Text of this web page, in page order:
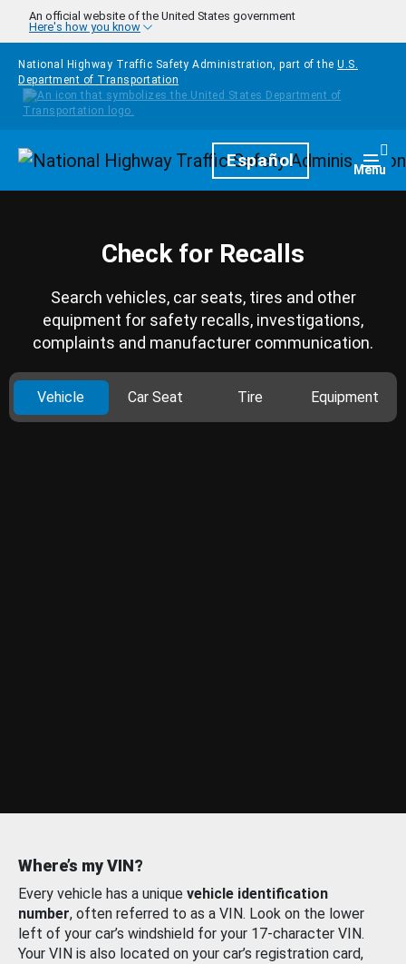
Skip to main content
An official website of the United States government
Here's how you know
National Highway Traffic Safety Administration, part of the U.S.
Department of Transportation
HomepageEspañol Menu
Check for Recalls
Search vehicles, car seats, tires and other
equipment for safety recalls, investigations,
complaints and manufacturer communication.
Vehicle Car Seat Tire Equipment
Where’s my VIN?
Every vehicle has a unique vehicle identification
number, often referred to as a VIN. Look on the lower
left of your car’s windshield for your 17-character VIN.
Your VIN is also located on your car’s registration card,